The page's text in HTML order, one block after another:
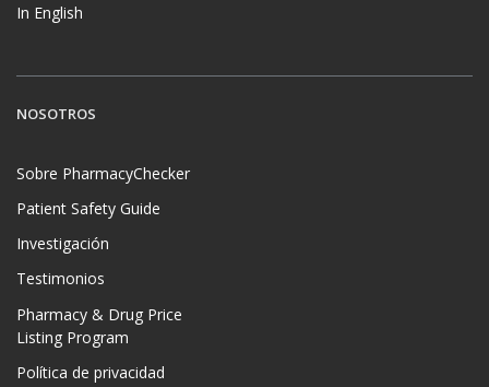
In English
NOSOTROS
Sobre PharmacyChecker
Patient Safety Guide
Investigación
Testimonios
Pharmacy & Drug Price
Listing Program
Política de privacidad